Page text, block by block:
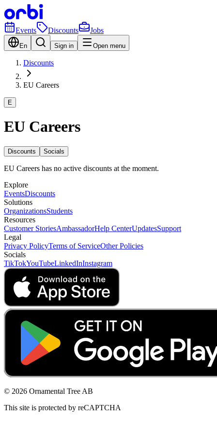
Events Discounts Jobs
En Sign in Open menu
Discounts
EU Careers
E
EU Careers
Discounts Socials
EU Careers has no active discounts at the moment.
Explore
EventsDiscounts
Solutions
OrganizationsStudents
Resources
Customer StoriesAmbassadorHelp CenterUpdatesSupport
Legal
Privacy PolicyTerms of ServiceOther Policies
Socials
TikTokYouTubeLinkedInInstagram
© 2026 Ornamental Tree AB
This site is protected by reCAPTCHA